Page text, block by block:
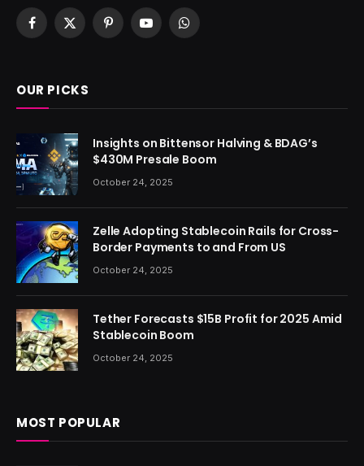
Facebook
X
PinterestYouTubeWhatsApp
OUR PICKS
Insights on Bittensor Halving & BDAG’s
$430M Presale Boom
October 24, 2025
Zelle Adopting Stablecoin Rails for Cross-
Border Payments to and From US
October 24, 2025
Tether Forecasts $15B Profit for 2025 Amid
Stablecoin Boom
October 24, 2025
MOST POPULAR